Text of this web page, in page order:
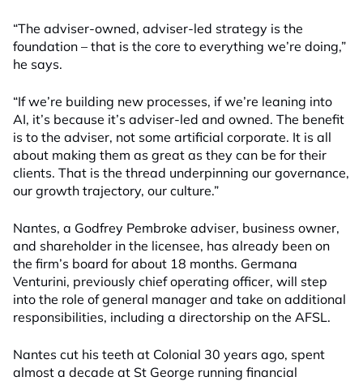
“The adviser-owned, adviser-led strategy is the
foundation – that is the core to everything we’re doing,”
he says.
“If we’re building new processes, if we’re leaning into
AI, it’s because it’s adviser-led and owned. The benefit
is to the adviser, not some artificial corporate. It is all
about making them as great as they can be for their
clients. That is the thread underpinning our governance,
our growth trajectory, our culture.”
Nantes, a Godfrey Pembroke adviser, business owner,
and shareholder in the licensee, has already been on
the firm’s board for about 18 months. Germana
Venturini, previously chief operating officer, will step
into the role of general manager and take on additional
responsibilities, including a directorship on the AFSL.
Nantes cut his teeth at Colonial 30 years ago, spent
almost a decade at St George running financial